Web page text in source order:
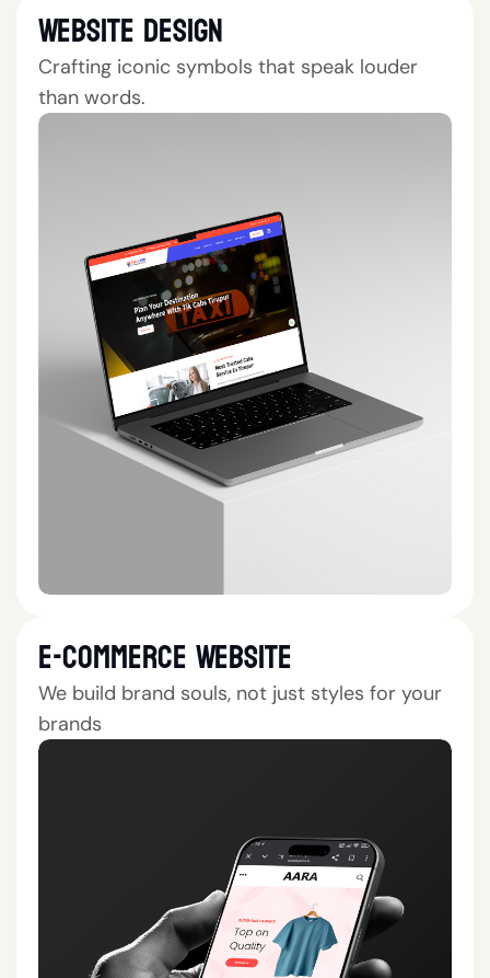
Website Design
Crafting iconic symbols that speak louder
than words.
E-Commerce Website
We build brand souls, not just styles for your
brands